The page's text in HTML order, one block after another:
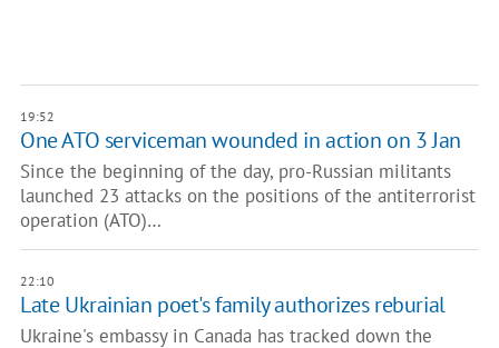
19:52
One ATO serviceman wounded in action on 3 Jan
Since the beginning of the day, pro-Russian militants
launched 23 attacks on the positions of the antiterrorist
operation (ATO)…
22:10
Late Ukrainian poet's family authorizes reburial
Ukraine's embassy in Canada has tracked down the